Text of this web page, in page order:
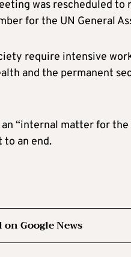
was rescheduled to
for the UN General
require intensive
and the permanent
“internal matter for
an end.
Google News